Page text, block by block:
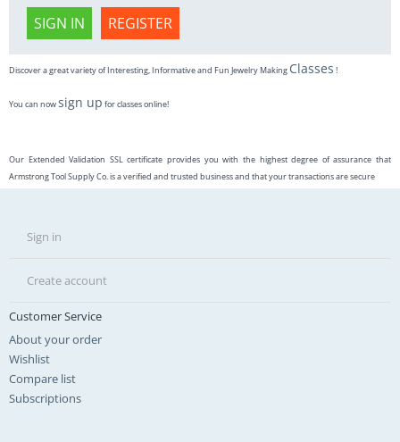
SIGN IN REGISTER
Discover a great variety of Interesting, Informative and Fun Jewelry Making Classes !
You can nowsign up for classes online!
Our Extended Validation SSL certificate provides you with the highest degree of assurance that
Armstrong Tool Supply Co. is a verified and trusted business and that your transactions are secure
Sign in
Create account
Customer Service
About your order
Wishlist
Compare list
Subscriptions